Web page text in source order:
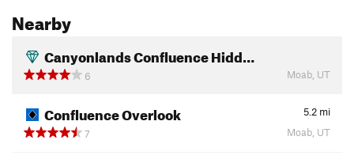
Nearby
Canyonlands Confluence Hidd…
6 Moab, UT
Confluence Overlook 5.2 mi
7
Moab, UT